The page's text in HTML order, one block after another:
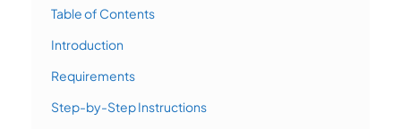
Table of Contents
Introduction
Requirements
Step-by-Step Instructions